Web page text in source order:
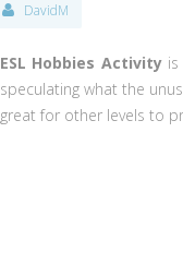
DavidM
ESL Hobbies Activityis
speculating what the
great for other levels to